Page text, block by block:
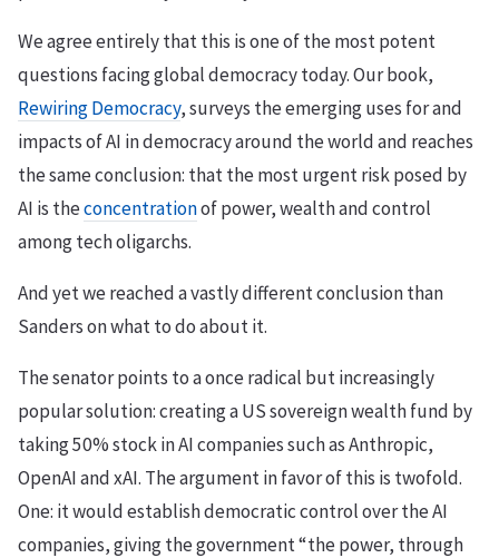
We agree entirely that this is one of the most potent
questions facing global democracy today. Our book,
Rewiring Democracy, surveys the emerging uses for and
impacts of AI in democracy around the world and reaches
the same conclusion: that the most urgent risk posed by
AI is theconcentrationof power, wealth and control
among tech oligarchs.
And yet we reached a vastly different conclusion than
Sanders on what to do about it.
The senator points to a once radical but increasingly
popular solution: creating a US sovereign wealth fund by
taking 50% stock in AI companies such as Anthropic,
OpenAI and xAI. The argument in favor of this is twofold.
One: it would establish democratic control over the AI
companies, giving the government “the power, through